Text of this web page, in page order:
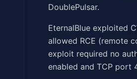
DoublePulsar.
EternalBlue exploited
allowed RCE (remote
exploit required no
enabled and TCP port